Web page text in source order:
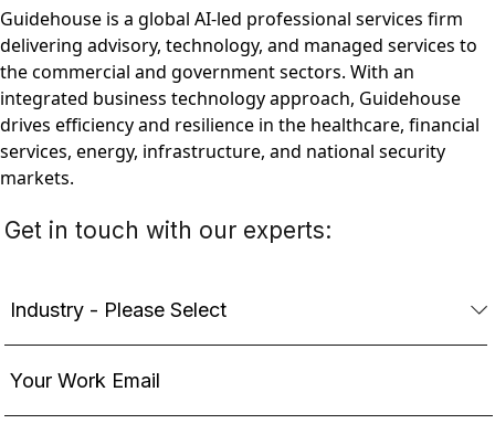
Guidehouse is a global AI-led professional services firm
delivering advisory, technology, and managed services to
the commercial and government sectors. With an
integrated business technology approach, Guidehouse
drives efficiency and resilience in the healthcare, financial
services, energy, infrastructure, and national security
markets.